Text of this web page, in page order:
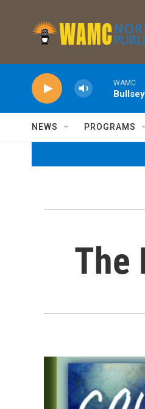
WAMC
NEWS PROGRAMS
The